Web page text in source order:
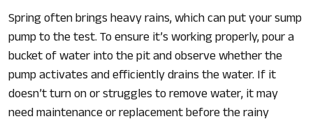
Spring often brings heavy rains, which can put your sump
pump to the test. To ensure it’s working properly, pour a
bucket of water into the pit and observe whether the
pump activates and efficiently drains the water. If it
doesn’t turn on or struggles to remove water, it may
need maintenance or replacement before the rainy